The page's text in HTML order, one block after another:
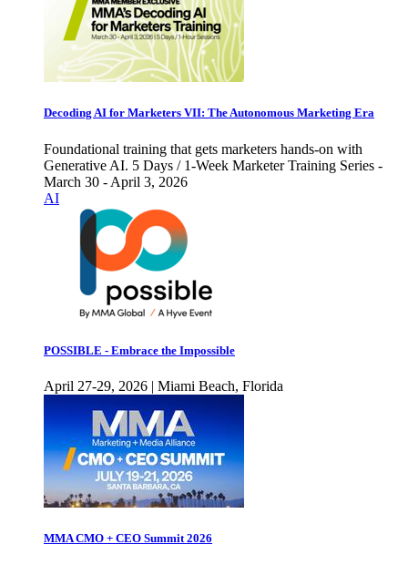
Decoding AI for Marketers VII: The Autonomous Marketing Era
Foundational training that gets marketers hands-on with
Generative AI. 5 Days / 1-Week Marketer Training Series -
March 30 - April 3, 2026
AI
POSSIBLE - Embrace the Impossible
April 27-29, 2026 | Miami Beach, Florida
MMA CMO + CEO Summit 2026